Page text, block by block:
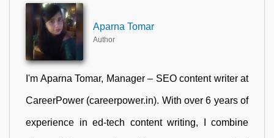
Aparna Tomar
Author
I'm Aparna Tomar, Manager – SEO content writer at
CareerPower (careerpower.in). With over 6 years of
experience in ed-tech content writing, I combine